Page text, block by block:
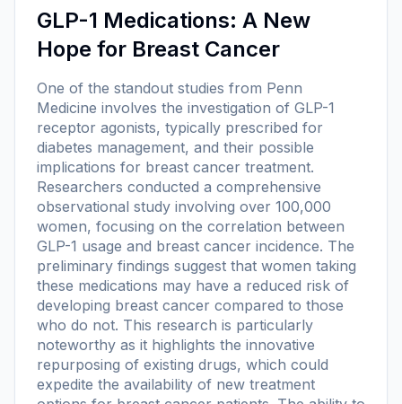
GLP-1 Medications: A New
Hope for Breast Cancer
One of the standout studies from Penn
Medicine involves the investigation of GLP-1
receptor agonists, typically prescribed for
diabetes management, and their possible
implications for breast cancer treatment.
Researchers conducted a comprehensive
observational study involving over 100,000
women, focusing on the correlation between
GLP-1 usage and breast cancer incidence. The
preliminary findings suggest that women taking
these medications may have a reduced risk of
developing breast cancer compared to those
who do not. This research is particularly
noteworthy as it highlights the innovative
repurposing of existing drugs, which could
expedite the availability of new treatment